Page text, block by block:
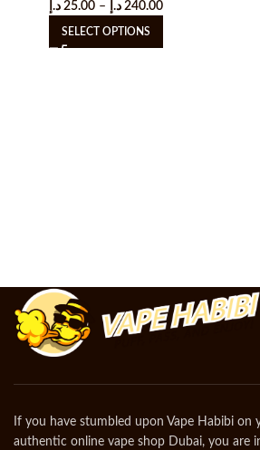
25.00 د.إ – 240.00 د.إ
SELECT OPTIONS
If you have stumbled upon Vape Habibi on
authentic online vape shop Dubai, you are